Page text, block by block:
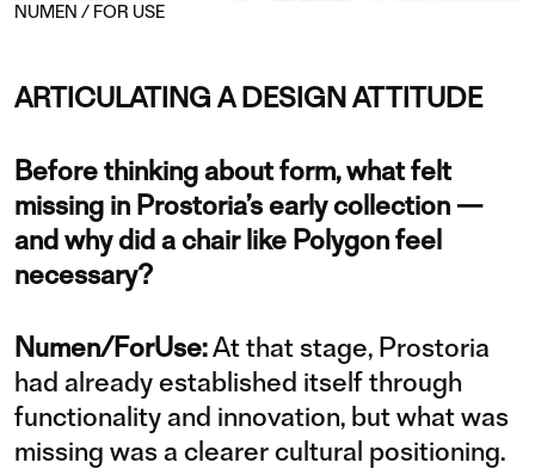
NUMEN / FOR USE
ARTICULATING A DESIGN ATTITUDE
Before thinking about form, what felt
missing in Prostoria’s early collection —
and why did a chair like Polygon feel
necessary?
Numen/ForUse:At that stage, Prostoria
had already established itself through
functionality and innovation, but what was
missing was a clearer cultural positioning.